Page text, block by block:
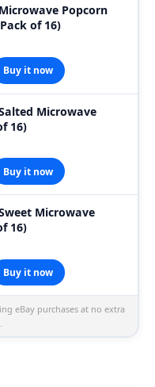
Popcorn
of 16)
Buy it now
Microwave
16)
Buy it now
Microwave
16)
Buy it now
eBay purchases at no extra